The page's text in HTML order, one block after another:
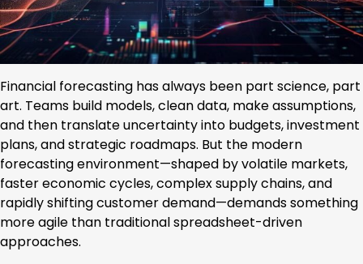
Financial forecasting has always been part science, part
art. Teams build models, clean data, make assumptions,
and then translate uncertainty into budgets, investment
plans, and strategic roadmaps. But the modern
forecasting environment—shaped by volatile markets,
faster economic cycles, complex supply chains, and
rapidly shifting customer demand—demands something
more agile than traditional spreadsheet-driven
approaches.